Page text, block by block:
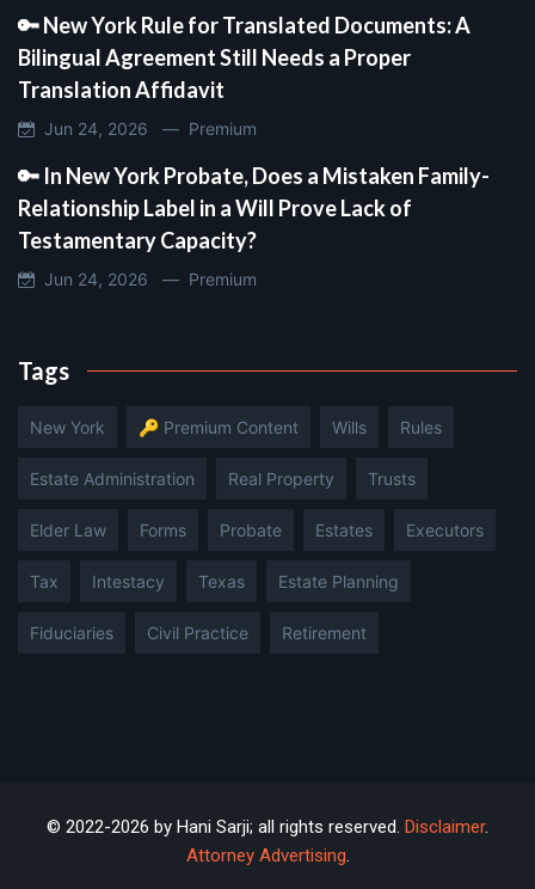
🔑 New York Rule for Translated Documents: A
Bilingual Agreement Still Needs a Proper
Translation Affidavit
Jun 24, 2026 — Premium
🔑 In New York Probate, Does a Mistaken Family-
Relationship Label in a Will Prove Lack of
Testamentary Capacity?
Jun 24, 2026 — Premium
Tags
New York 🔑 Premium Content Wills Rules
Estate Administration Real Property Trusts
Elder Law Forms Probate Estates Executors
Tax Intestacy Texas Estate Planning
Fiduciaries Civil Practice Retirement
© 2022-2026 by Hani Sarji; all rights reserved. Disclaimer.
Attorney Advertising.